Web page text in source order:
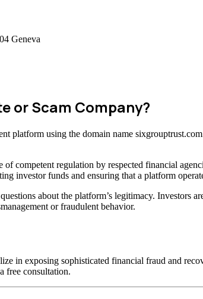
Geneva
or Scam Company?
platform using the domain name
of competent regulation by respected financial
investor funds and ensuring that a platform
about the platform’s legitimacy. Investors
or fraudulent behavior.
in exposing sophisticated financial fraud and
free consultation.